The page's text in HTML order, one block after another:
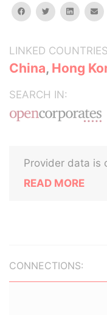
facebooktwitterlinkedin
LINKED
China, Hong
SEARCH IN:
Provider data is
READ MORE
CONNECTIONS: